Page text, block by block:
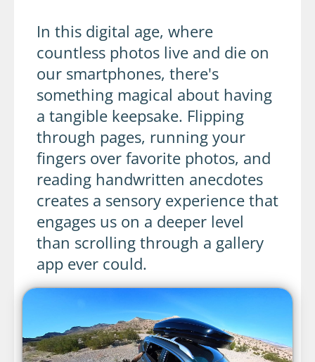
In this digital age, where
countless photos live and die on
our smartphones, there's
something magical about having
a tangible keepsake. Flipping
through pages, running your
fingers over favorite photos, and
reading handwritten anecdotes
creates a sensory experience that
engages us on a deeper level
than scrolling through a gallery
app ever could.